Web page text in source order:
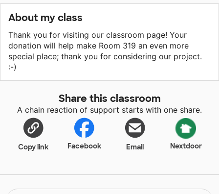
About my class
Thank you for visiting our classroom page! Your
donation will help make Room 319 an even more
special place; thank you for considering our project.
:-)
Share this classroom
A chain reaction of support starts with one share.
Copy link Facebook Email Nextdoor